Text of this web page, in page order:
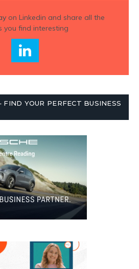
on Linkedin and share all the
you find interesting
FIND YOUR PERFECT BUSINESS